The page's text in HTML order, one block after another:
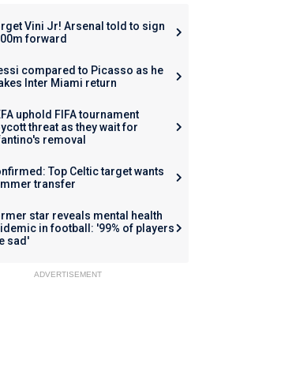
Vini Jr! Arsenal told to sign
forward
compared to Picasso as he
Inter Miami return
uphold FIFA tournament
threat as they wait for
removal
Top Celtic target wants
transfer
star reveals mental health
in football: '99% of players
sad'
ADVERTISEMENT